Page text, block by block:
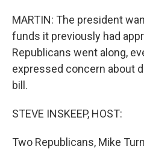
MARTIN: The president
funds it previously had
Republicans went along,
expressed concern about
bill.
STEVE INSKEEP, HOST:
Two Republicans, Mike